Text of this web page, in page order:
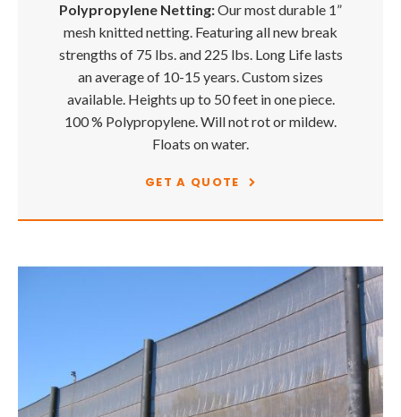
Polypropylene Netting:Our most durable 1”
mesh knitted netting. Featuring all new break
strengths of 75 lbs. and 225 lbs. Long Life lasts
an average of 10-15 years. Custom sizes
available. Heights up to 50 feet in one piece.
100 % Polypropylene. Will not rot or mildew.
Floats on water.
GET A QUOTE